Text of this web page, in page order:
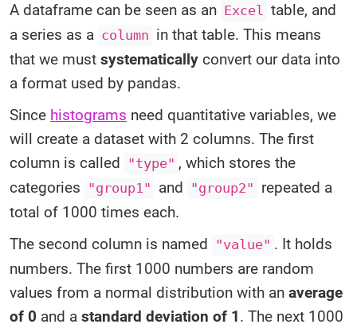
A dataframe can be seen as an Excel table, and
a series as a column in that table. This means
that we must systematically convert our data into
a format used by pandas.
Since histograms need quantitative variables, we
will create a dataset with 2 columns. The first
column is called
"type" , which stores the
categories
"group1" and "group2"
repeated a
total of 1000 times each.
The second column is named
"value" . It holds
numbers. The first 1000 numbers are random
values from a normal distribution with an average
of 0 and a standard deviation of 1. The next 1000